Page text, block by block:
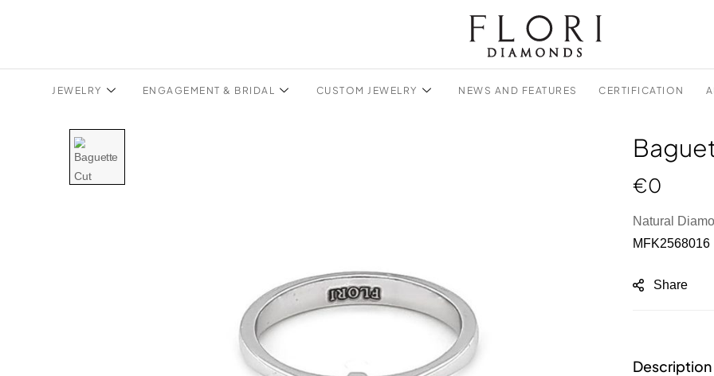
JEWELRY ENGAGEMENT & BRIDAL CUSTOM JEWELRY NEWS AND FEATURES CERTIFICATION
€0
Natural
MFK2568016
Share
Description